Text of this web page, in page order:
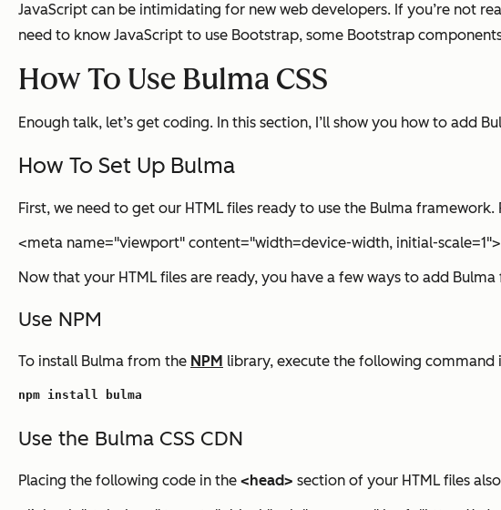
JavaScript can be intimidating for new web developers. If you’re not
need to know JavaScript to use Bootstrap, some Bootstrap
How To Use Bulma CSS
Enough talk, let’s get coding. In this section, I’ll show you how to add
How To Set Up Bulma
First, we need to get our HTML files ready to use the Bulma
<meta name="viewport" content="width=device-width, initial-scale=1">
Now that your HTML files are ready, you have a few ways to add
Use NPM
To install Bulma from the NPM library, execute the following command
npm install bulma
Use the Bulma CSS CDN
Placing the following code in the <head> section of your HTML files